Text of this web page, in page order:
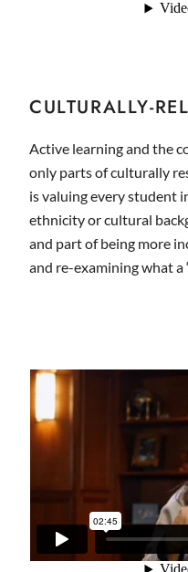
CULTURALLY-
Active learning and the
only parts of culturally
is valuing every student
ethnicity or cultural
and part of being more
and re-examining what a